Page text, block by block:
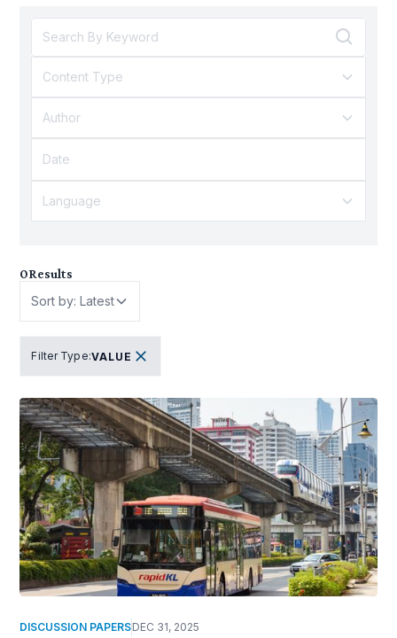
Content Type
Author
Language
0Results
Sort by: Latest
Filter Type:VALUE
DISCUSSION PAPERSDEC 31, 2025